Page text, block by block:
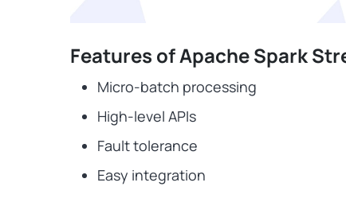
Features of Apache Spark
Micro-batch processing
High-level APIs
Fault tolerance
Easy integration